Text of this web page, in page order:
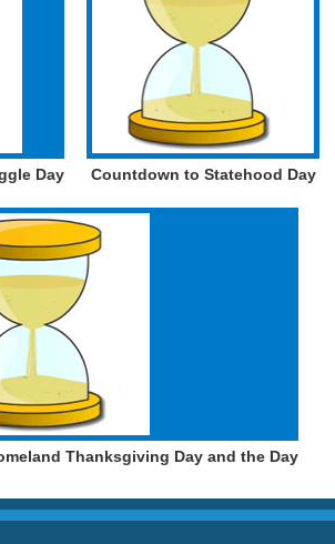
Day Countdown to Statehood Day
Thanksgiving Day and the Day